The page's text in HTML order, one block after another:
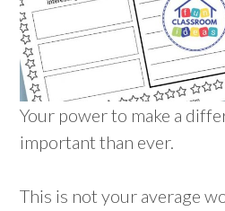
Your power to make a
important than ever.
This is not your average